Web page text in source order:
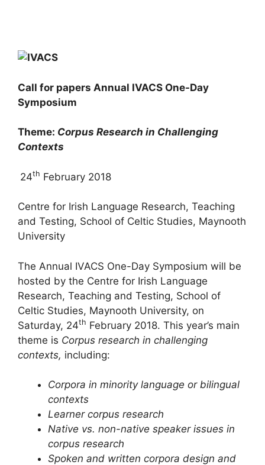
Call for papers Annual IVACS One-Day
Symposium
Theme: Corpus Research in Challenging
Contexts
24th February 2018
Centre for Irish Language Research, Teaching
and Testing, School of Celtic Studies, Maynooth
University
The Annual IVACS One-Day Symposium will be
hosted by the Centre for Irish Language
Research, Teaching and Testing, School of
Celtic Studies, Maynooth University, on
Saturday, 24th February 2018. This year’s main
theme is Corpus research in challenging
contexts, including:
Corpora in minority language or bilingual
contexts
Learner corpus research
Native vs. non-native speaker issues in
corpus research
Spoken and written corpora design and